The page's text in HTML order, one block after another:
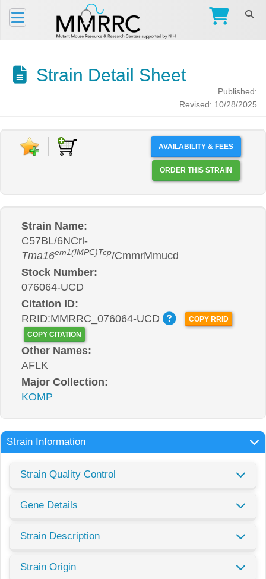
Strain Detail Sheet
Published:
Revised: 10/28/2025
AVAILABILITY & FEES
ORDER THIS STRAIN
Strain Name:
C57BL/6NCrl-
Tma16em1(IMPC)Tcp/CmmrMmucd
Stock Number:
076064-UCD
Citation ID:
RRID:MMRRC_076064-UCD
COPY RRID
COPY CITATION
Other Names:
AFLK
Major Collection:
KOMP
Strain Information
Strain Quality Control
Gene Details
Strain Description
Strain Origin